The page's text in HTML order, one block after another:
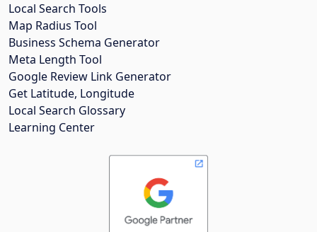
Local Search Tools
Map Radius Tool
Business Schema Generator
Meta Length Tool
Google Review Link Generator
Get Latitude, Longitude
Local Search Glossary
Learning Center